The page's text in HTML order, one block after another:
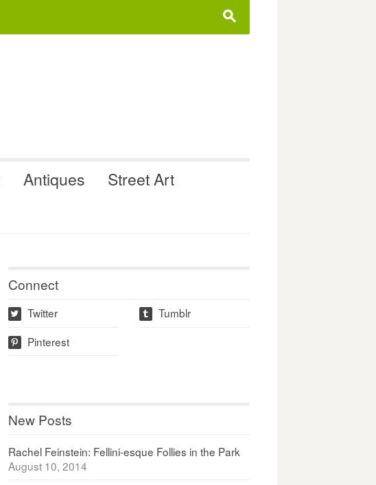
s
Antiques
Street Art
Connect
w Twitter t Tumblr
p Pinterest
New Posts
Rachel Feinstein: Fellini-esque Follies in the Park
August 10, 2014